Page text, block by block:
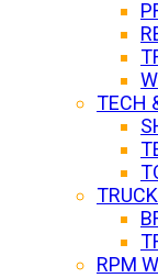
TECH
RPM